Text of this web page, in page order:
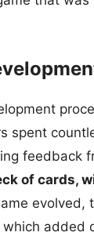
spent
feedback
of cards,
evolved,
added